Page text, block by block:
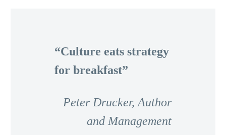
“Culture eats strategy
for breakfast”
Peter Drucker, Author
and Management